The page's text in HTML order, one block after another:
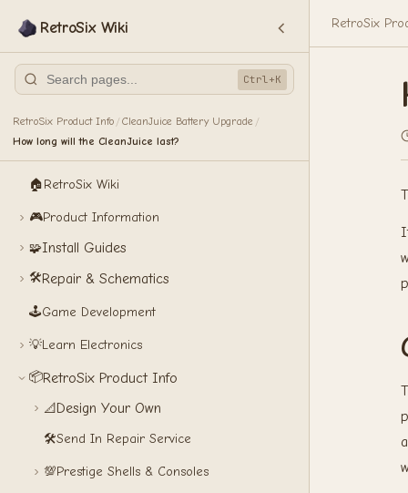
RetroSix Wiki
Ctrl+K
RetroSix Product Info /CleanJuice Battery Upgrade /
How long will the CleanJuice last?
🏠RetroSix Wiki
🎮Product Information
🧩Install Guides
🛠️Repair & Schematics
🕹️Game Development
💡Learn Electronics
📦RetroSix Product Info
📐Design Your Own
🛠️Send In Repair Service
💯Prestige Shells & Consoles
RetroSix